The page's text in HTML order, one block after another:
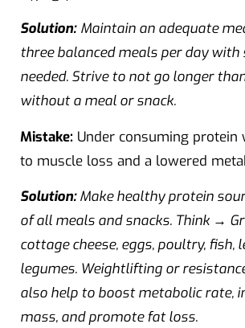
Solution: Maintain an adequate
three balanced meals per day with
needed. Strive to not go longer
without a meal or snack.
Mistake: Under consuming protein
to muscle loss and a lowered
Solution:Make healthy protein
of all meals and snacks. Think →
cottage cheese, eggs, poultry, fish,
legumes. Weightlifting or
also help to boost metabolic rate,
mass, and promote fat loss.